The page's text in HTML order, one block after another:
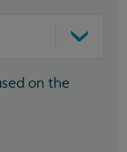
on the